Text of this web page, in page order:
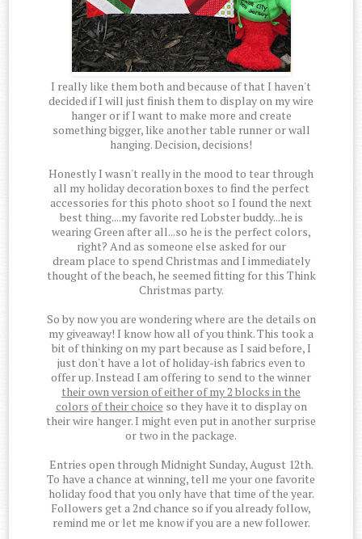
I really like them both and because of that I haven't
decided if I will just finish them to display on my wire
hanger or if I want to make more and create
something bigger, like another table runner or wall
hanging. Decision, decisions!
Honestly I wasn't really in the mood to tear through
all my holiday decoration boxes to find the perfect
accessories for this photo shoot so I found the next
best thing....my favorite red Lobster buddy...he is
wearing Green after all...so he is the perfect colors,
right? And as someone else asked for our
dream place to spend Christmas and I immediately
thought of the beach, he seemed fitting for this Think
Christmas party.
So by now you are wondering where are the details on
my giveaway! I know how all of you think. This took a
bit of thinking on my part because as I said before, I
just don't have a lot of holiday-ish fabrics even to
offer up. Instead I am offering to send to the winner
their own version of either of my 2 blocks in the
colors of their choice so they have it to display on
their wire hanger. I might even put in another surprise
or two in the package.
Entries open through Midnight Sunday, August 12th.
To have a chance at winning, tell me your one favorite
holiday food that you only have that time of the year.
Followers get a 2nd chance so if you already follow,
remind me or let me know if you are a new follower.